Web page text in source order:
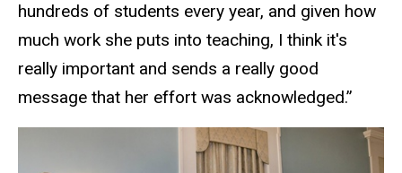
hundreds of students every year, and given how
much work she puts into teaching, I think it's
really important and sends a really good
message that her effort was acknowledged.”